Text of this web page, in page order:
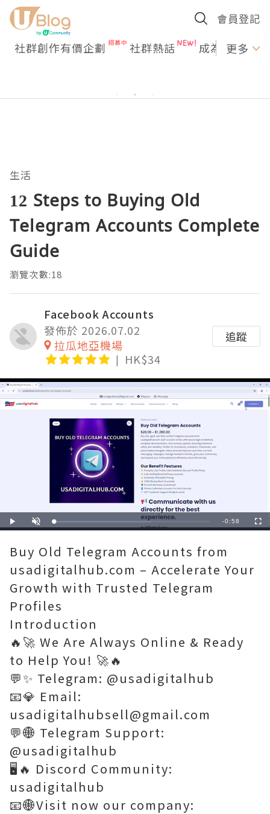
會員登記
社群創作有價企劃 社群熱話 成為U更多
生活
12 Steps to Buying Old
Telegram Accounts Complete
Guide
瀏覽次數:18
Facebook Accounts
發佈於 2026.07.02
拉瓜地亞機場
HK$34
追蹤
Play Unmute Loaded:
62.07%
Remaining
-0:58
Buy Old Telegram Accounts from
usadigitalhub.com – Accelerate Your
Growth with Trusted Telegram
Profiles
Introduction
🔥🚀 We Are Always Online & Ready
to Help You! 🚀🔥
💬✨ Telegram: @usadigitalhub
📧💎 Email:
usadigitalhubsell@gmail.com
💬🌐 Telegram Support:
@usadigitalhub
🖥️🔥 Discord Community:
usadigitalhub
📧🌐Visit now our company: